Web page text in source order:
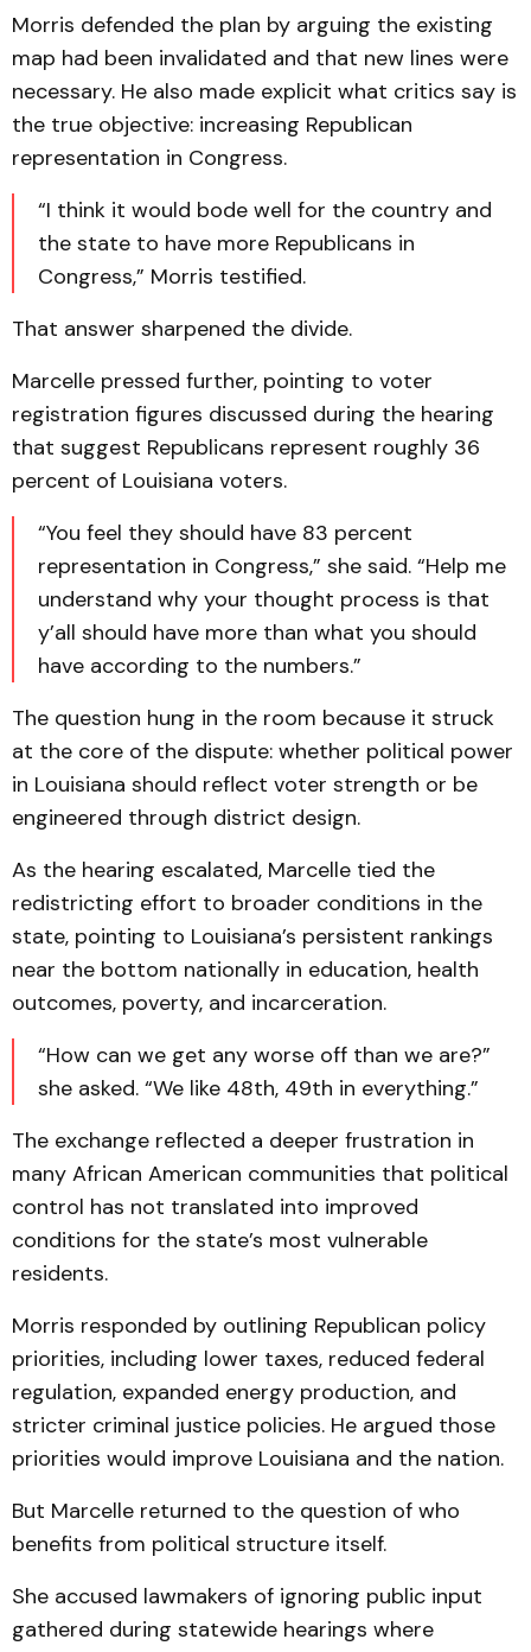
Morris defended the plan by arguing the existing
map had been invalidated and that new lines were
necessary. He also made explicit what critics say is
the true objective: increasing Republican
representation in Congress.
“I think it would bode well for the country and
the state to have more Republicans in
Congress,” Morris testified.
That answer sharpened the divide.
Marcelle pressed further, pointing to voter
registration figures discussed during the hearing
that suggest Republicans represent roughly 36
percent of Louisiana voters.
“You feel they should have 83 percent
representation in Congress,” she said. “Help me
understand why your thought process is that
y’all should have more than what you should
have according to the numbers.”
The question hung in the room because it struck
at the core of the dispute: whether political power
in Louisiana should reflect voter strength or be
engineered through district design.
As the hearing escalated, Marcelle tied the
redistricting effort to broader conditions in the
state, pointing to Louisiana’s persistent rankings
near the bottom nationally in education, health
outcomes, poverty, and incarceration.
“How can we get any worse off than we are?”
she asked. “We like 48th, 49th in everything.”
The exchange reflected a deeper frustration in
many African American communities that political
control has not translated into improved
conditions for the state’s most vulnerable
residents.
Morris responded by outlining Republican policy
priorities, including lower taxes, reduced federal
regulation, expanded energy production, and
stricter criminal justice policies. He argued those
priorities would improve Louisiana and the nation.
But Marcelle returned to the question of who
benefits from political structure itself.
She accused lawmakers of ignoring public input
gathered during statewide hearings where